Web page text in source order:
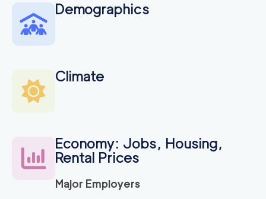
Demographics
Climate
Economy: Jobs, Housing,
Rental Prices
Major Employers